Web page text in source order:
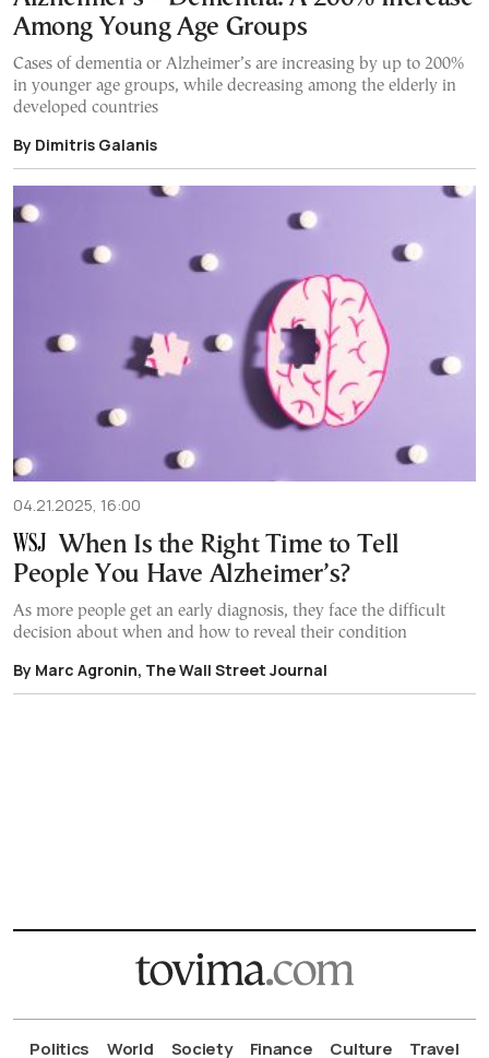
Among Young Age Groups
Cases of dementia or Alzheimer’s are increasing by up to 200%
in younger age groups, while decreasing among the elderly in
developed countries
By Dimitris Galanis
04.21.2025, 16:00
When Is the Right Time to Tell
People You Have Alzheimer’s?
As more people get an early diagnosis, they face the difficult
decision about when and how to reveal their condition
By Marc Agronin, The Wall Street Journal
Politics World Society Finance Culture Travel